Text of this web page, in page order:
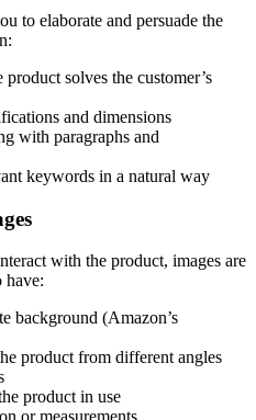
to elaborate and persuade the
solves the customer’s
and dimensions
with paragraphs and
keywords in a natural way
with the product, images are
have:
background (Amazon’s
product from different angles
product in use